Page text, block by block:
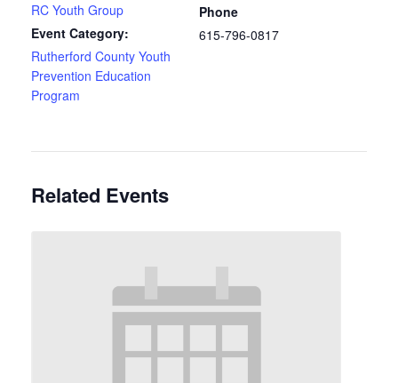
RC Youth Group
Event Category:
Rutherford County Youth
Prevention Education
Program
Phone
615-796-0817
Related Events